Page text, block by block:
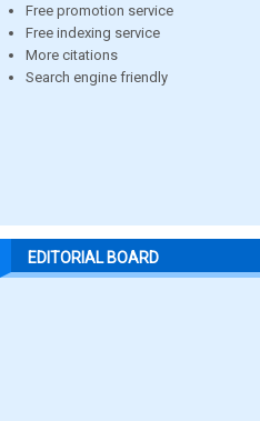
Free promotion service
Free indexing service
More citations
Search engine friendly
EDITORIAL BOARD